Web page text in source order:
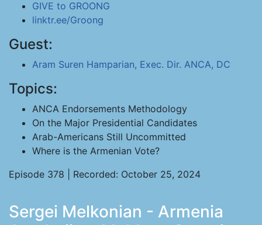
GIVE to GROONG
linktr.ee/Groong
Guest:
Aram Suren Hamparian, Exec. Dir. ANCA, DC
Topics:
ANCA Endorsements Methodology
On the Major Presidential Candidates
Arab-Americans Still Uncommitted
Where is the Armenian Vote?
Episode 378 | Recorded: October 25, 2024
Sergei Melkonian - Armenia